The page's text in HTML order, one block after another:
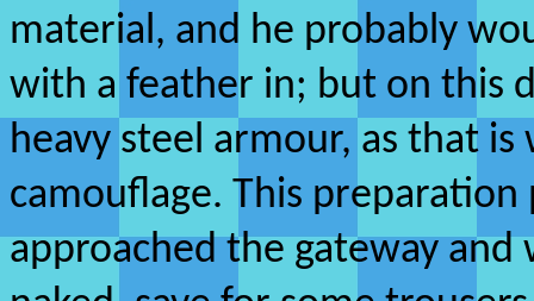
material, and he probably
with a feather in; but on this
heavy steel armour, as that
camouflage. This
approached the gateway